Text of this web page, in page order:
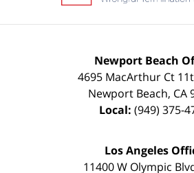
Newport Beach
4695 MacArthur Ct
Newport Beach, CA
Local: (949) 375-
Los Angeles
11400 W Olympic